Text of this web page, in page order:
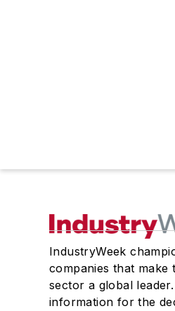
IndustryWeek
companies that make
sector a global
information for the